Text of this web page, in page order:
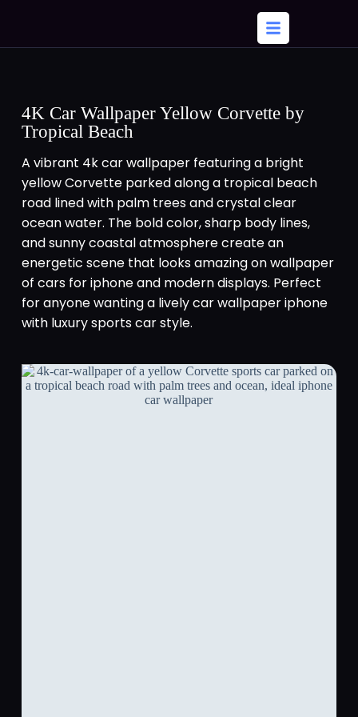
4K Car Wallpaper Yellow Corvette by
Tropical Beach
A vibrant 4k car wallpaper featuring a bright
yellow Corvette parked along a tropical beach
road lined with palm trees and crystal clear
ocean water. The bold color, sharp body lines,
and sunny coastal atmosphere create an
energetic scene that looks amazing on wallpaper
of cars for iphone and modern displays. Perfect
for anyone wanting a lively car wallpaper iphone
with luxury sports car style.